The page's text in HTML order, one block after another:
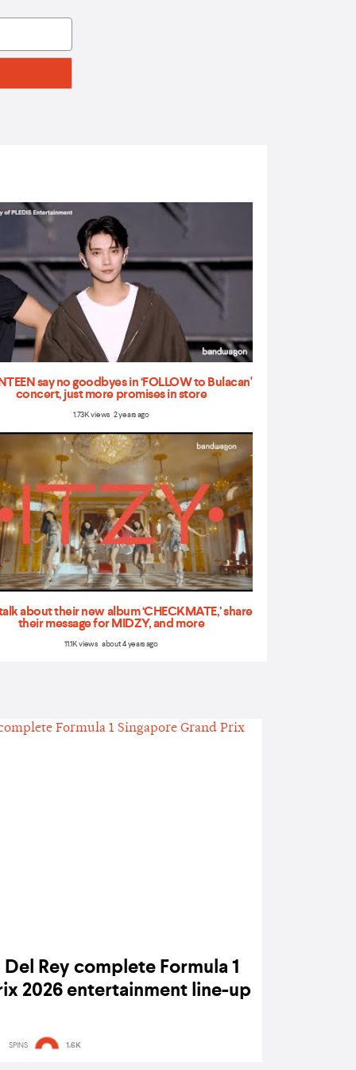
say no goodbyes in ‘FOLLOW to Bulacan'
concert, just more promises in store
1.73K views 2 years ago
about their new album ‘CHECKMATE,’ share
their message for MIDZY, and more
11.1K views about 4 years ago
Rey complete Formula 1
2026 entertainment line-up
SPINS 1.6K